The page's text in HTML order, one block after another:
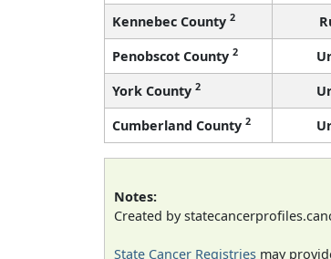
Kennebec County 2
Penobscot County 2
York County 2
Cumberland County 2
Notes:
Created by
State Cancer Registries may